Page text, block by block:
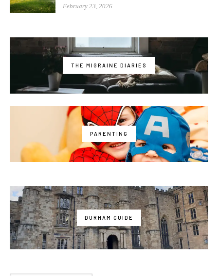
February 23, 2026
THE MIGRAINE DIARIES
PARENTING
DURHAM GUIDE